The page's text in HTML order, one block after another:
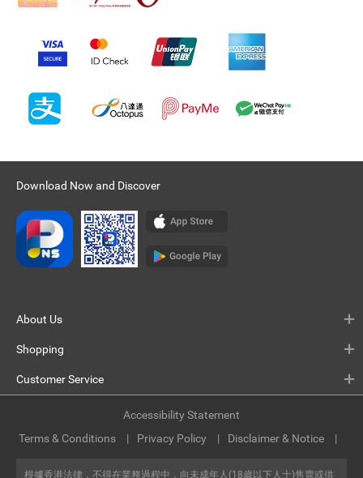
Download Now and Discover
About Us
Shopping
Customer Service
根據香港法律，不得在業務過程中，向未成年人(18歲以下人士)售賣或供
Terms & Conditions Privacy Policy Disclaimer & Notice
Accessibility Statement